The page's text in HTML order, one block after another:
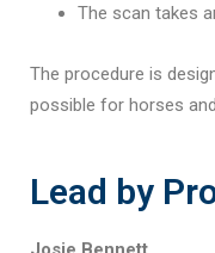
The scan takes
The procedure is
possible for horses
Lead by